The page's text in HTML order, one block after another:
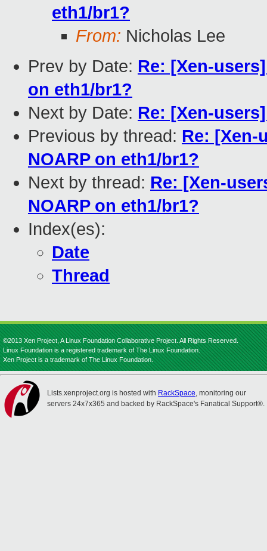
eth1/br1?
From: Nicholas Lee
Prev by Date: Re: [Xen-
on eth1/br1?
Next by Date: Re: [Xen-
Previous by thread: Re: [Xen-
NOARP on eth1/br1?
Next by thread: Re: [Xen-
NOARP on eth1/br1?
Index(es):
Date
Thread
©2013 Xen Project, A Linux Foundation Collaborative Project. All Rights Reserved.
Linux Foundation is a registered trademark of The Linux Foundation.
Xen Project is a trademark of The Linux Foundation.
Lists.xenproject.org is hosted with RackSpace, monitoring our
servers 24x7x365 and backed by RackSpace's Fanatical Support®.